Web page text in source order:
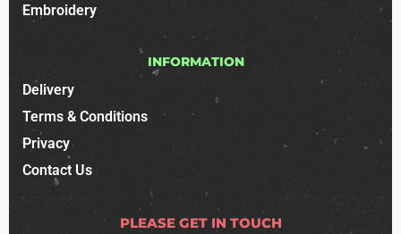
Embroidery
INFORMATION
Delivery
Terms & Conditions
Privacy
Contact Us
PLEASE GET IN TOUCH